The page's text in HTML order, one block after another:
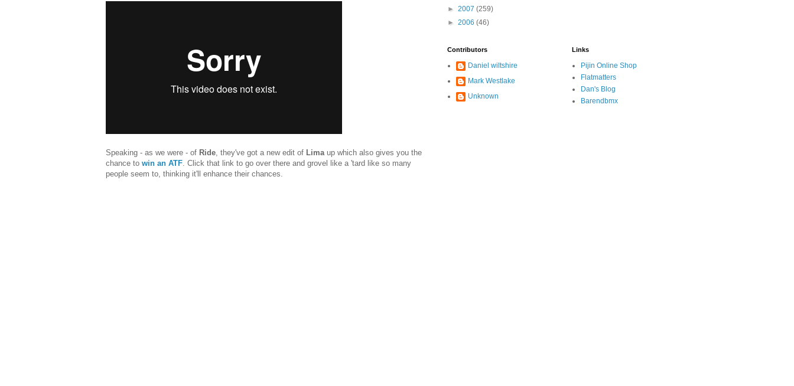
Speaking - as we were - of Ride , they've got a new edit of Lima up which also gives you the
chance to win an ATF . Click that link to go over there and grovel like a 'tard like so many
people seem to, thinking it'll enhance their chances.
► 2007 (259)
► 2006 (46)
Contributors
Daniel wiltshire
Mark Westlake
Unknown
Links
Pijin Online Shop
Flatmatters
Dan's Blog
Barendbmx